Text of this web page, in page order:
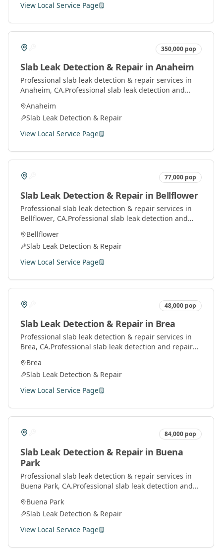
View Local Service Page
350,000 pop
Slab Leak Detection & Repairin Anaheim
Professional slab leak detection & repair services in
Anaheim, CA.Professional slab leak detection and
and fix leaks under concrete slabs.
Anaheim
Slab Leak Detection & Repair
View Local Service Page
77,000 pop
Slab Leak Detection & Repairin Bellflower
Professional slab leak detection & repair services in
Bellflower, CA.Professional slab leak detection and
and fix leaks under concrete slabs.
Bellflower
Slab Leak Detection & Repair
View Local Service Page
48,000 pop
Slab Leak Detection & Repairin Brea
Professional slab leak detection & repair services in
Brea, CA.Professional slab leak detection and repair
leaks under concrete slabs.
Brea
Slab Leak Detection & Repair
View Local Service Page
84,000 pop
Slab Leak Detection & Repairin Buena
Park
Professional slab leak detection & repair services in
Buena Park, CA.Professional slab leak detection and
and fix leaks under concrete slabs.
Buena Park
Slab Leak Detection & Repair
View Local Service Page